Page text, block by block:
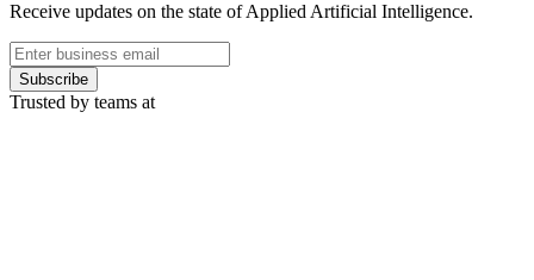
Receive updates on the state of Applied Artificial Intelligence.
Subscribe
Trusted by teams at